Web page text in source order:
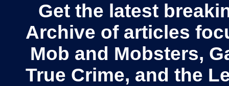
Get the latest
Archive of articles
Mob and Mobsters,
True Crime, and the